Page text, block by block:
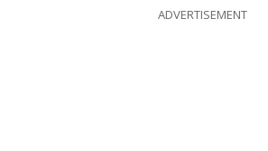
ADVERTISEMENT